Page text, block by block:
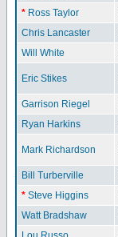
* Ross Taylor
Chris Lancaster
Will White
Eric Stikes
Garrison Riegel
Ryan Harkins
Mark Richardson
Bill Turberville
* Steve Higgins
Watt Bradshaw